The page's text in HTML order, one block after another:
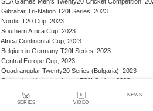
SERIES VIDEO
NEWS
SEA Games Men's Twenty20 Cricket Competition,
Gibraltar Tri-Nation T20I Series, 2023
Nordic T20 Cup, 2023
Southern Africa Cup, 2023
Africa Continental Cup, 2023
Belgium in Germany T20I Series, 2023
Central Europe Cup, 2023
Quadrangular Twenty20 Series (Bulgaria), 2023
Switzerland in Luxembourg T20I Series, 2023
Austria v Germany T20I Series, 2023
Inter-Insular T20 Series, 2023